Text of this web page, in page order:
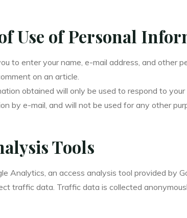
Use of Personal
to enter your name, e-mail address, and other
on an article.
obtained will only be used to respond to
by e-mail, and will not be used for any other
Tools
Analytics, an access analysis tool provided by
traffic data. Traffic data is collected